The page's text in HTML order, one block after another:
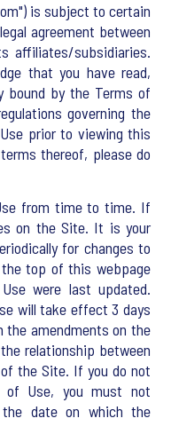
is subject to certain
agreement between
affiliates/subsidiaries.
that you have read,
bound by the Terms of
governing the
prior to viewing this
thereof, please do
from time to time. If
on the Site. It is your
for changes to
top of this webpage
were last updated.
will take effect 3 days
amendments on the
relationship between
the Site. If you do not
of Use, you must not
date on which the